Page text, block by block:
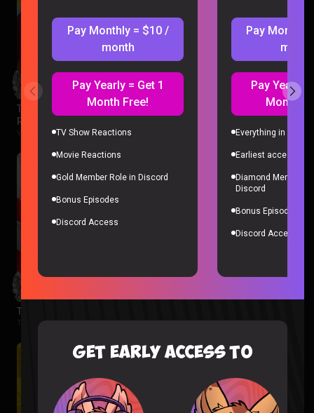
The Legend of Vox Machina Season 4 Episode 1-3
Reaction
Vox Machina |2 months ago
The Boys Season 3 Episode 1 Reaction
The Boys |2 months ago
Pay Monthly = $10 /
month
Pay Yearly = Get 1
Month Free!
TV Show Reactions
Movie Reactions
Gold Member Role in Discord
Bonus Episodes
Discord Access
Pay Monthly
month
Pay Yearly
Month
Everything in Gold
Earliest access to
Diamond Member
Discord
Bonus Episodes
Discord Access
GET EARLY ACCESS TO